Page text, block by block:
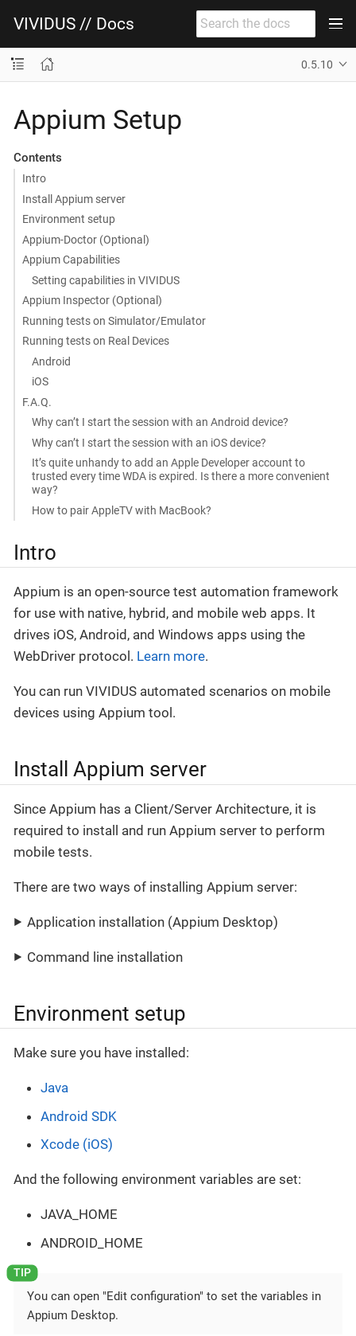
VIVIDUS // Docs
0.5.10
Appium Setup
Contents
Intro
Install Appium server
Environment setup
Appium-Doctor (Optional)
Appium Capabilities
Setting capabilities in VIVIDUS
Appium Inspector (Optional)
Running tests on Simulator/Emulator
Running tests on Real Devices
Android
iOS
F.A.Q.
Why can’t I start the session with an Android device?
Why can’t I start the session with an iOS device?
It’s quite unhandy to add an Apple Developer account to
trusted every time WDA is expired. Is there a more convenient
way?
How to pair AppleTV with MacBook?
Intro
Appium is an open-source test automation framework
for use with native, hybrid, and mobile web apps. It
drives iOS, Android, and Windows apps using the
WebDriver protocol. Learn more.
You can run VIVIDUS automated scenarios on mobile
devices using Appium tool.
Install Appium server
Since Appium has a Client/Server Architecture, it is
required to install and run Appium server to perform
mobile tests.
There are two ways of installing Appium server:
Application installation (Appium Desktop)
Command line installation
Environment setup
Make sure you have installed:
Java
Android SDK
Xcode (iOS)
And the following environment variables are set:
JAVA_HOME
ANDROID_HOME
You can open "Edit configuration" to set the variables in
Appium Desktop.